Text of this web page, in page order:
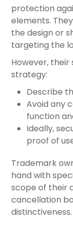
protection
elements.
the design or
targeting the
However, their
strategy:
Describe
Avoid any
function
Ideally,
proof of
Trademark
hand with
scope of their
cancellation
distinctiveness.